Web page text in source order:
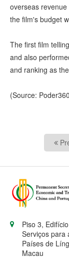
overseas
the film's budget
The first film
and also
and ranking as
(Source:
Piso 3,
Serviços para
Países de
Macau